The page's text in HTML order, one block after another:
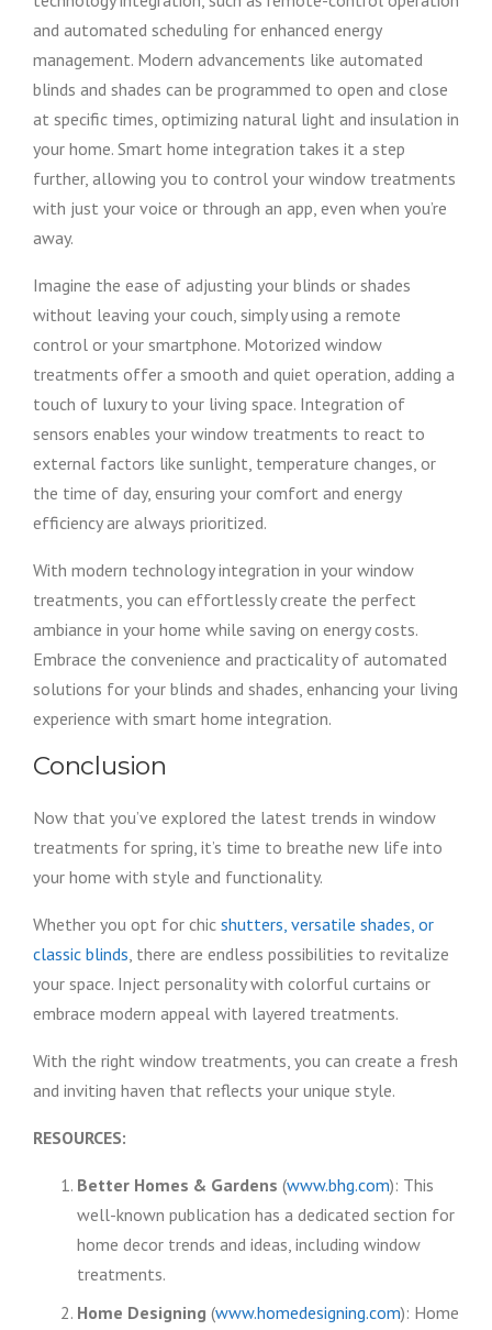
and automated scheduling for enhanced energy
management. Modern advancements like automated
blinds and shades can be programmed to open and close
at specific times, optimizing natural light and insulation in
your home. Smart home integration takes it a step
further, allowing you to control your window treatments
with just your voice or through an app, even when you’re
away.
Imagine the ease of adjusting your blinds or shades
without leaving your couch, simply using a remote
control or your smartphone. Motorized window
treatments offer a smooth and quiet operation, adding a
touch of luxury to your living space. Integration of
sensors enables your window treatments to react to
external factors like sunlight, temperature changes, or
the time of day, ensuring your comfort and energy
efficiency are always prioritized.
With modern technology integration in your window
treatments, you can effortlessly create the perfect
ambiance in your home while saving on energy costs.
Embrace the convenience and practicality of automated
solutions for your blinds and shades, enhancing your living
experience with smart home integration.
Conclusion
Now that you’ve explored the latest trends in window
treatments for spring, it’s time to breathe new life into
your home with style and functionality.
Whether you opt for chic shutters, versatile shades, or
classic blinds, there are endless possibilities to revitalize
your space. Inject personality with colorful curtains or
embrace modern appeal with layered treatments.
With the right window treatments, you can create a fresh
and inviting haven that reflects your unique style.
RESOURCES:
Better Homes & Gardens (www.bhg.com): This
well-known publication has a dedicated section for
home decor trends and ideas, including window
treatments.
Home Designing (www.homedesigning.com): Home